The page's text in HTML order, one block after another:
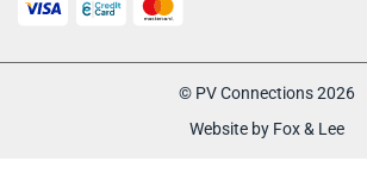
© PV Connections 2026
Website by Fox & Lee